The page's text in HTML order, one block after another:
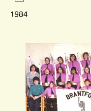
1984